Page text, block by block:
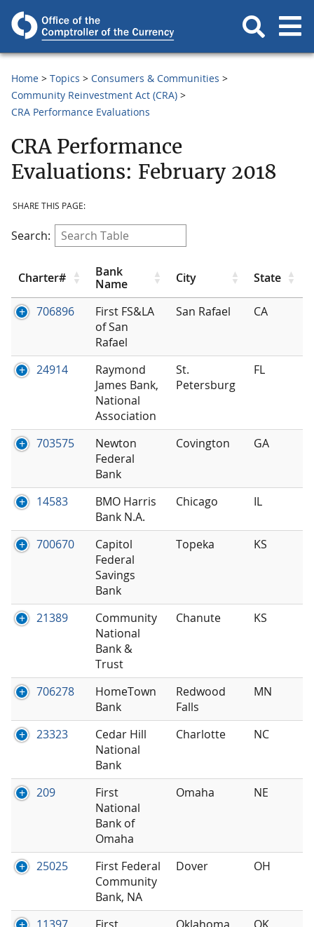
Home Topics
Consumers & Communities
Community Reinvestment Act (CRA)
CRA Performance Evaluations
CRA Performance
Evaluations: February 2018
SHARE THIS PAGE:
Search:
Charter#
Bank
Name
City State
706896
First FS&LA
of San
Rafael
San Rafael CA
24914
Raymond
James Bank,
National
Association
St.
Petersburg
FL
703575
Newton
Federal
Bank
Covington GA
14583
BMO Harris
Bank N.A.
Chicago IL
700670
Capitol
Federal
Savings
Bank
Topeka KS
21389
Community
National
Bank &
Trust
Chanute KS
706278
HomeTown
Bank
Redwood
Falls
MN
23323
Cedar Hill
National
Bank
Charlotte NC
209
First
National
Bank of
Omaha
Omaha NE
25025
First Federal
Community
Bank, NA
Dover OH